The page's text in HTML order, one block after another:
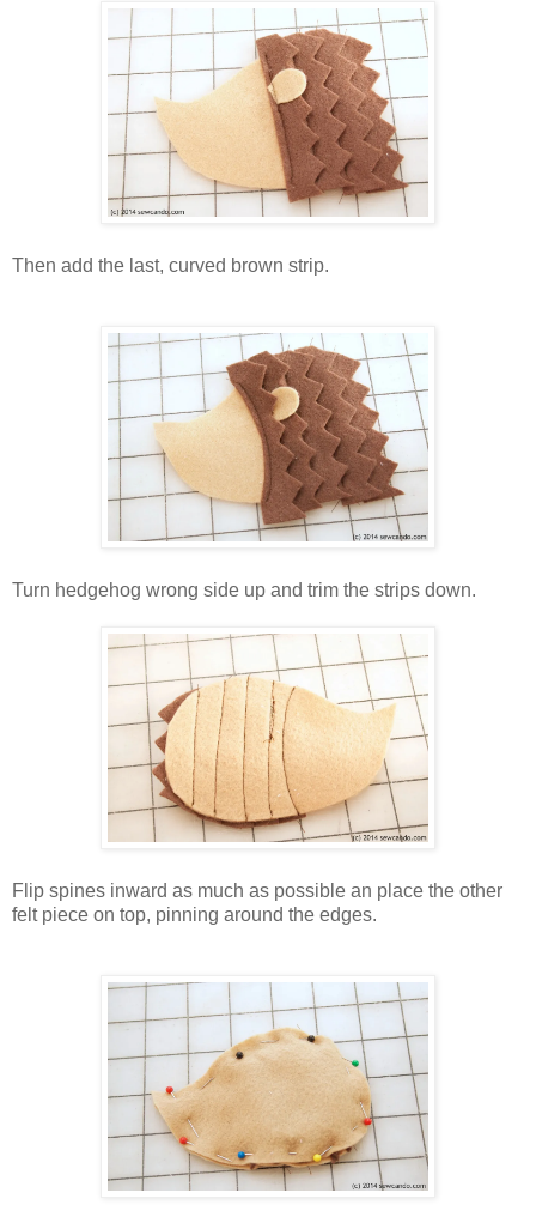
Then add the last, curved brown strip.
Turn hedgehog wrong side up and trim the strips down.
Flip spines inward as much as possible an place the other
felt piece on top, pinning around the edges.